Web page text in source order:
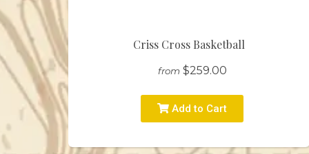
Criss Cross Basketball
from $259.00
Add to Cart